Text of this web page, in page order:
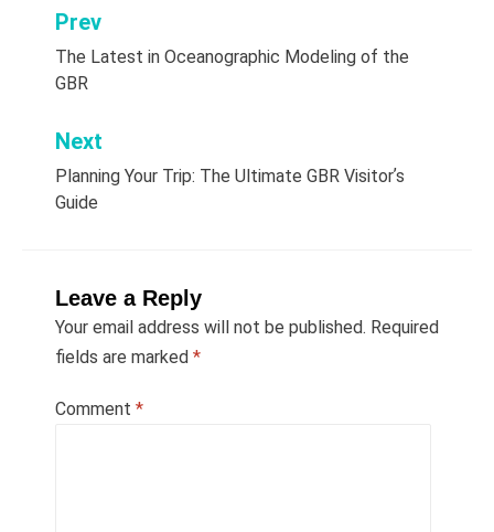
Post
navigation
Prev
The Latest in Oceanographic Modeling of the
GBR
Next
Planning Your Trip: The Ultimate GBR Visitorʼs
Guide
Leave a Reply
Your email address will not be published. Required
fields are marked *
Comment *